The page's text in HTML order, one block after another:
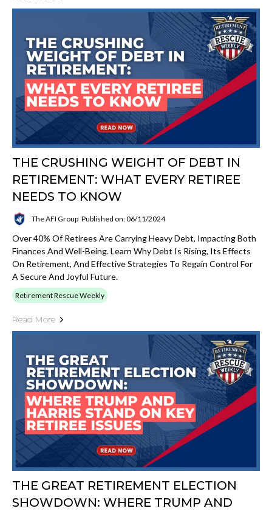
THE CRUSHING WEIGHT OF DEBT IN
RETIREMENT: WHAT EVERY RETIREE
NEEDS TO KNOW
The AFI Group Published on: 06/11/2024
Over 40% Of Retirees Are Carrying Heavy Debt, Impacting Both
Finances And Well-Being. Learn Why Debt Is Rising, Its Effects
On Retirement, And Effective Strategies To Regain Control For
A Secure And Joyful Future.
Retirement Rescue Weekly
Read More
THE GREAT RETIREMENT ELECTION
SHOWDOWN: WHERE TRUMP AND